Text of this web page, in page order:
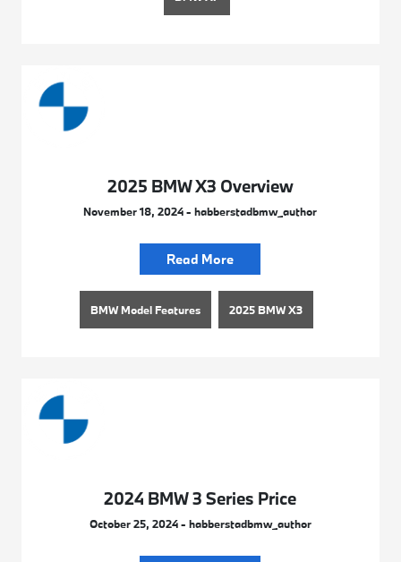
2025 BMW X3 Overview
November 18, 2024 - habberstadbmw_author
Read More
BMW Model Features 2025 BMW X3
2024 BMW 3 Series Price
October 25, 2024 - habberstadbmw_author